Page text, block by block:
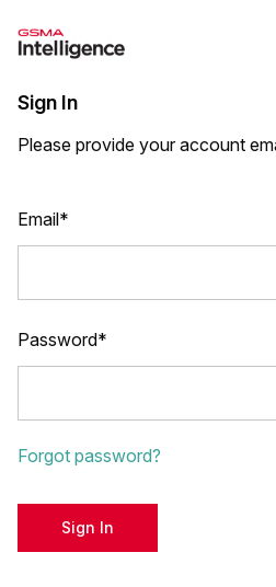
Sign In
Please provide your account
Email*
Password*
Forgot password?
Sign In